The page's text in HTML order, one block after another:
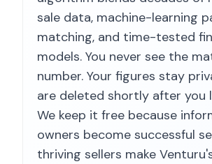
sale data, machine-learning
matching, and time-tested
models. You never see the
number. Your figures stay
are deleted shortly after you
We keep it free because
owners become successful
thriving sellers make